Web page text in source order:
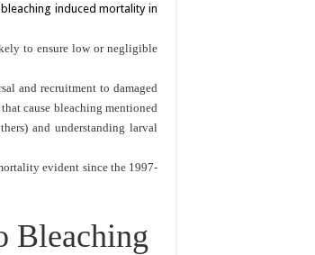
induced mortality in
to ensure low or negligible
and recruitment to damaged
cause bleaching mentioned
and understanding larval
evident since the 1997-
Bleaching